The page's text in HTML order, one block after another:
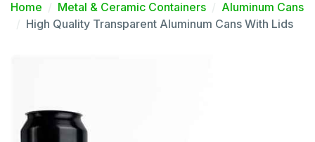
Home Metal & Ceramic Containers
Aluminum Cans
High Quality Transparent Aluminum Cans With Lids